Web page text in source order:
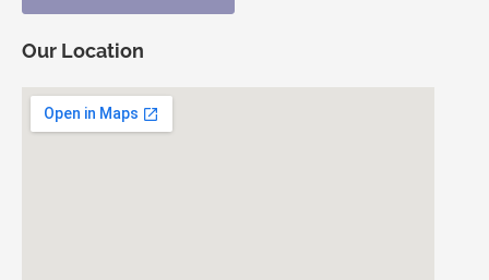
Our Location